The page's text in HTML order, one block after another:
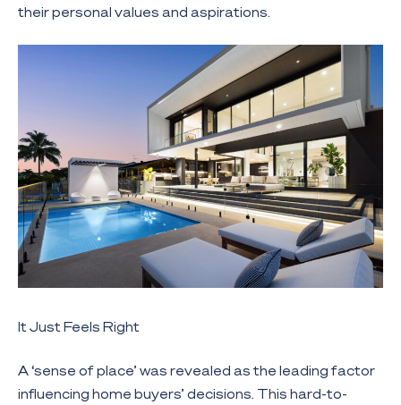
their personal values and aspirations.
It Just Feels Right
A ‘sense of place’ was revealed as the leading factor
influencing home buyers’ decisions. This hard-to-